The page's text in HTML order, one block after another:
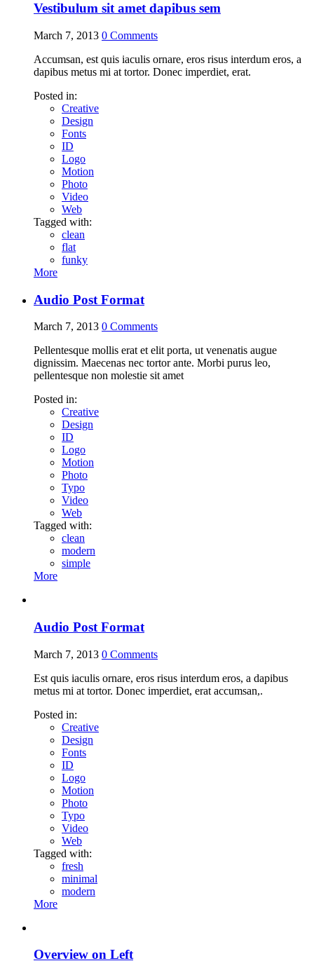
Vestibulum sit amet dapibus sem
March 7, 2013 0 Comments
Accumsan, est quis iaculis ornare, eros risus interdum eros, a
dapibus metus mi at tortor. Donec imperdiet, erat.
Posted in:
Creative
Design
Fonts
ID
Logo
Motion
Photo
Video
Web
Tagged with:
clean
flat
funky
More
Audio Post Format
March 7, 2013 0 Comments
Pellentesque mollis erat et elit porta, ut venenatis augue
dignissim. Maecenas nec tortor ante. Morbi purus leo,
pellentesque non molestie sit amet
Posted in:
Creative
Design
ID
Logo
Motion
Photo
Typo
Video
Web
Tagged with:
clean
modern
simple
More
Audio Post Format
March 7, 2013 0 Comments
Est quis iaculis ornare, eros risus interdum eros, a dapibus
metus mi at tortor. Donec imperdiet, erat accumsan,.
Posted in:
Creative
Design
Fonts
ID
Logo
Motion
Photo
Typo
Video
Web
Tagged with:
fresh
minimal
modern
More
Overview on Left